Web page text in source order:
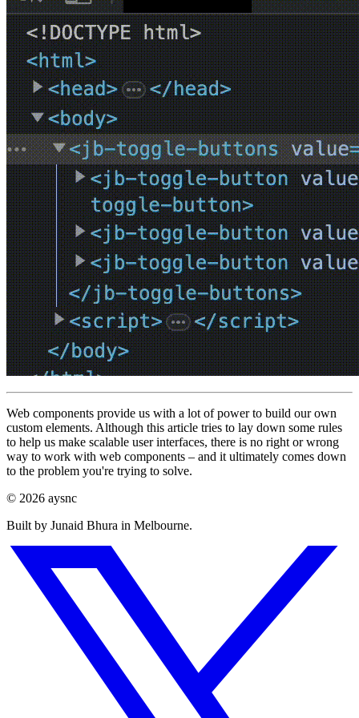
Web components provide us with a lot of power to build our own
custom elements. Although this article tries to lay down some rules
to help us make scalable user interfaces, there is no right or wrong
way to work with web components – and it ultimately comes down
to the problem you're trying to solve.
© 2026 aysnc
Built by Junaid Bhura in Melbourne.